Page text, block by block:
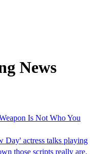
News
Is Not Who You
Day' actress talks playing
those scripts really are.